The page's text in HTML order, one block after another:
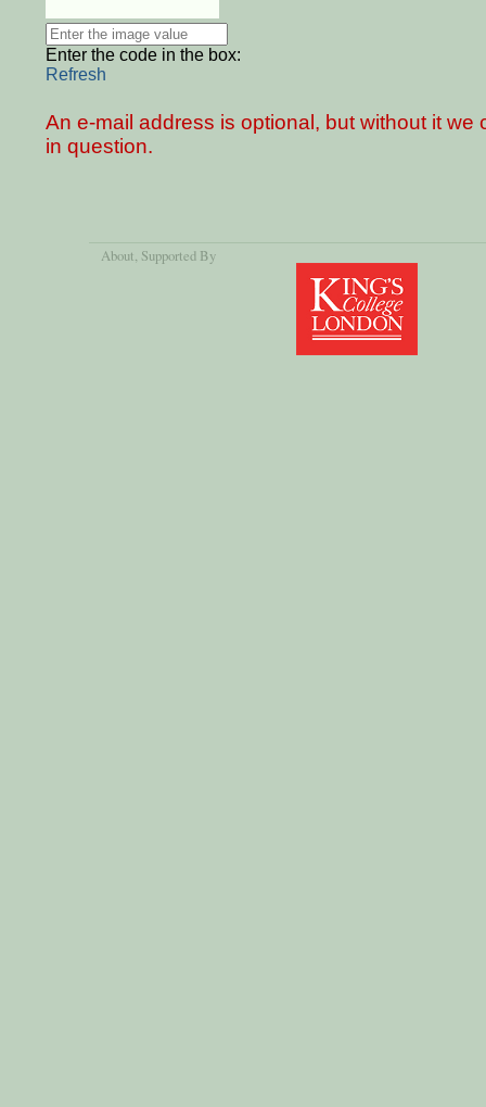
Enter the code in the box:
Refresh
An e-mail address is optional, but without it
in question.
About, Supported By